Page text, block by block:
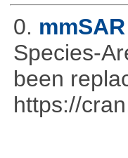
0. mmSAR
Species-
been
https://